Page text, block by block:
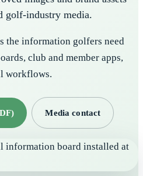
golf-industry media.
the information golfers need
club and member apps,
workflows.
Media contact